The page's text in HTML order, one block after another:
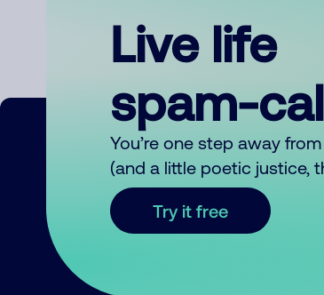
Live life
spam-
You’re one step away
(and a little poetic justice,
Try it free